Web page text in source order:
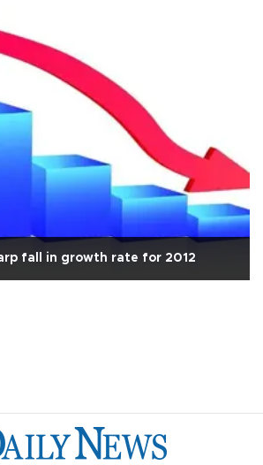
fall in growth rate for 2012